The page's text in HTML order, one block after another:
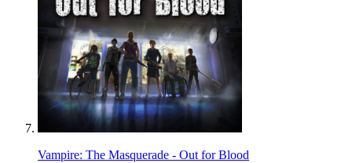
Vampire: The Masquerade - Out for Blood